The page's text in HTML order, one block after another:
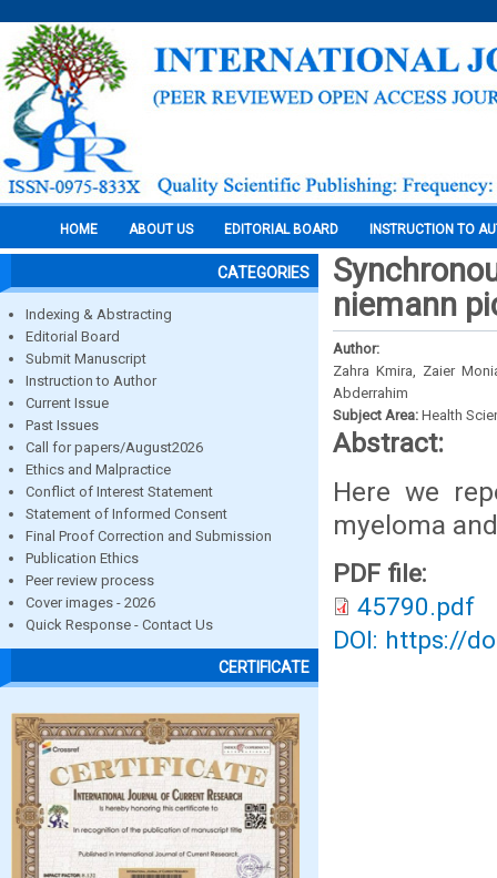
HOME ABOUT US EDITORIAL BOARD INSTRUCTION TO
CATEGORIES
Indexing & Abstracting
Editorial Board
Submit Manuscript
Instruction to Author
Current Issue
Past Issues
Call for papers/August2026
Ethics and Malpractice
Conflict of Interest Statement
Statement of Informed Consent
Final Proof Correction and Submission
Publication Ethics
Peer review process
Cover images - 2026
Quick Response - Contact Us
CERTIFICATE
niemann
Author:
Zahra Kmira, Zaier
Abderrahim
Subject Area: Health
Abstract:
Here we
myeloma
PDF file:
45790.pdf
DOI: https://